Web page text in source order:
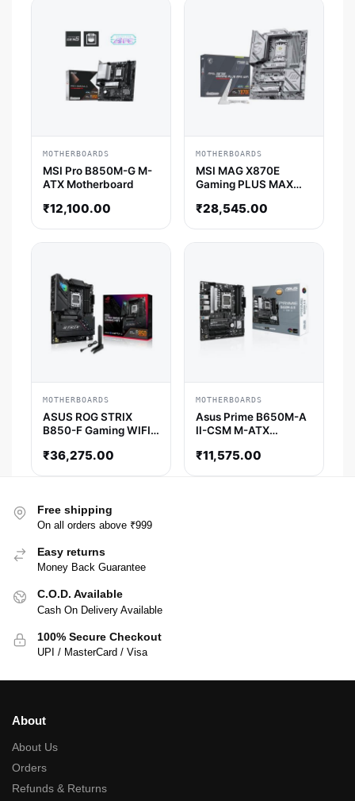
MOTHERBOARDS
MSI Pro B850M-G M-
ATX Motherboard
₹12,100.00
MOTHERBOARDS
MSI MAG X870E
Gaming PLUS MAX
Motherboard
₹28,545.00
MOTHERBOARDS
ASUS ROG STRIX
B850-F Gaming WIFI
₹36,275.00
MOTHERBOARDS
Asus Prime B650M-A
II-CSM M-ATX
₹11,575.00
Free shipping
On all orders above ₹999
Easy returns
Money Back Guarantee
C.O.D. Available
Cash On Delivery Available
100% Secure Checkout
UPI / MasterCard / Visa
About
About Us
Orders
Refunds & Returns